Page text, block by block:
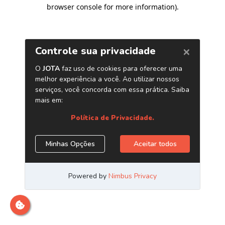
browser console for more information).